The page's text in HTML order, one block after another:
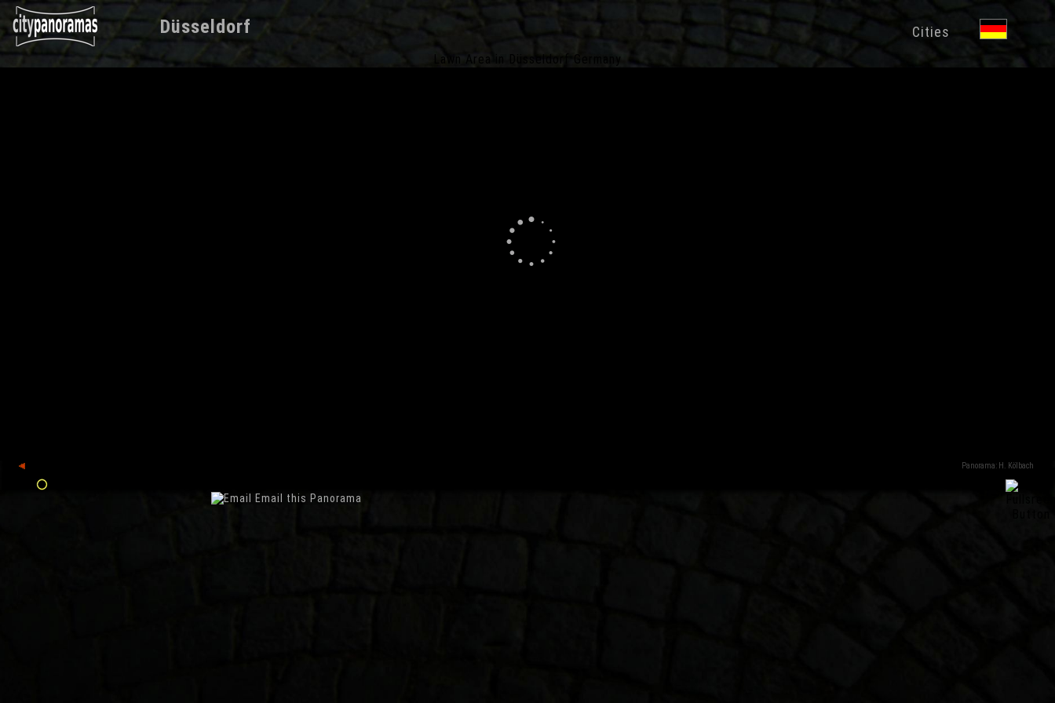
Düsseldorf Cities
Lawn Area in Düsseldorf Germany
back Panorama: H. Kölbach
Email this Panorama